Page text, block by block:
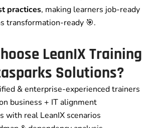
practices, making learners job-ready
transformation-ready 🎯.
LeanIX Training
Solutions?
& enterprise-experienced trainers
business + IT alignment
with real LeanIX scenarios